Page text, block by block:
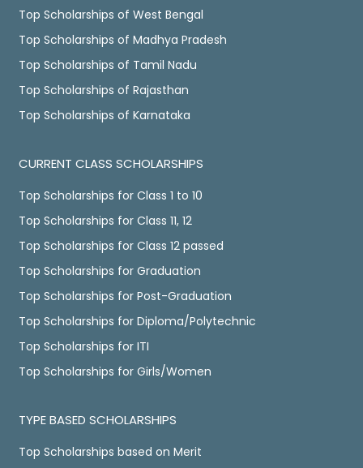
Top Scholarships of West Bengal
Top Scholarships of Madhya Pradesh
Top Scholarships of Tamil Nadu
Top Scholarships of Rajasthan
Top Scholarships of Karnataka
CURRENT CLASS SCHOLARSHIPS
Top Scholarships for Class 1 to 10
Top Scholarships for Class 11, 12
Top Scholarships for Class 12 passed
Top Scholarships for Graduation
Top Scholarships for Post-Graduation
Top Scholarships for Diploma/Polytechnic
Top Scholarships for ITI
Top Scholarships for Girls/Women
TYPE BASED SCHOLARSHIPS
Top Scholarships based on Merit